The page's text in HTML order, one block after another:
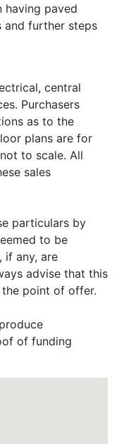
having paved
and further steps
central
Purchasers
as to the
plans are for
to scale. All
sales
particulars by
to be
if any, are
advise that this
point of offer.
of funding